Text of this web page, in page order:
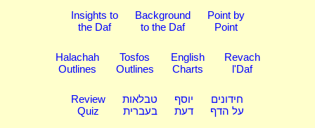
Insights to
the Daf
Background
to the Daf
Point by
Point
Halachah
Outlines
Tosfos
Outlines
English
Charts
Revach
l'Daf
Review
Quiz
טבלאות
בעברית
יוסף
דעת
חידונים
על הדף